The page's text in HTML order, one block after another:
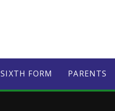
SIXTH FORM PARENTS